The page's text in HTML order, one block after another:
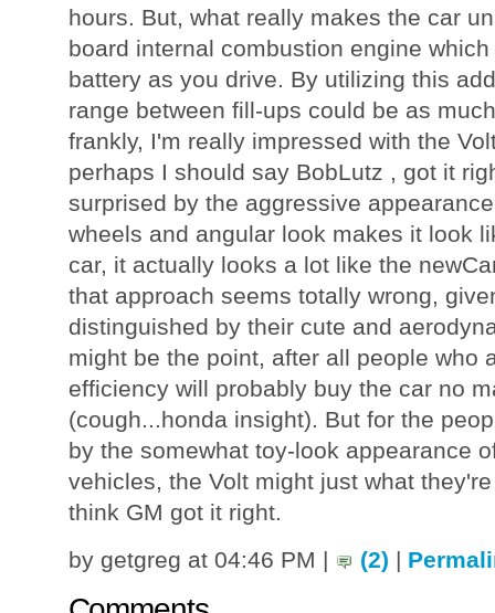
hours. But, what really makes the car
board internal combustion engine
battery as you drive. By utilizing this
range between fill-ups could be as
frankly, I'm really impressed with the
perhaps I should say BobLutz , got it
surprised by the aggressive
wheels and angular look makes it look
car, it actually looks a lot like the
that approach seems totally wrong,
distinguished by their cute and
might be the point, after all people who
efficiency will probably buy the car no
(cough...honda insight). But for the
by the somewhat toy-look appearance
vehicles, the Volt might just what
think GM got it right.
by getgreg at 04:46 PM |
(2) |